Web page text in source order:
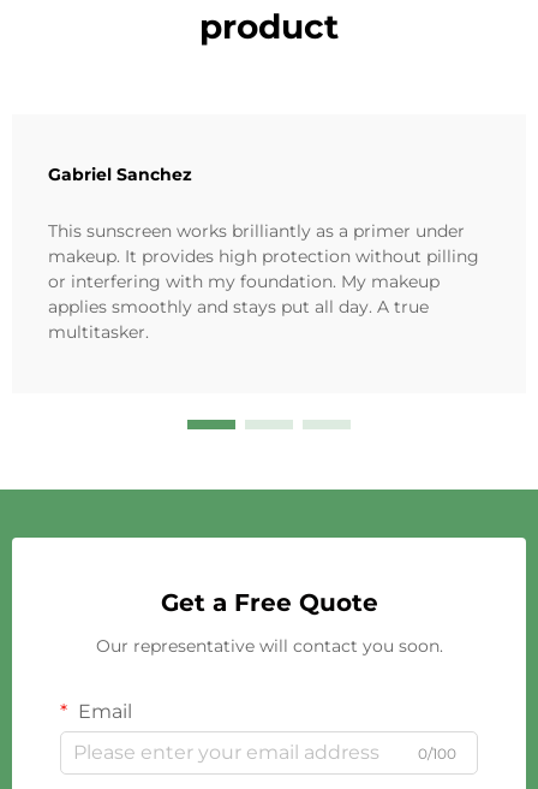
product
Gabriel Sanchez
This sunscreen works brilliantly as a primer under
makeup. It provides high protection without pilling
or interfering with my foundation. My makeup
applies smoothly and stays put all day. A true
multitasker.
Get a Free Quote
Our representative will contact you soon.
Email
0/100